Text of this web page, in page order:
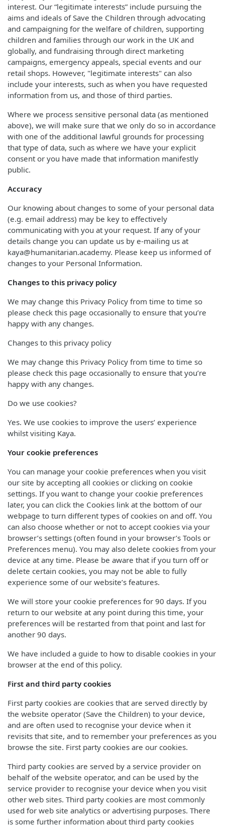
interest. Our “legitimate interests” include pursuing the
aims and ideals of Save the Children through advocating
and campaigning for the welfare of children, supporting
children and families through our work in the UK and
globally, and fundraising through direct marketing
campaigns, emergency appeals, special events and our
retail shops. However, "legitimate interests" can also
include your interests, such as when you have requested
information from us, and those of third parties.
Where we process sensitive personal data (as mentioned
above), we will make sure that we only do so in accordance
with one of the additional lawful grounds for processing
that type of data, such as where we have your explicit
consent or you have made that information manifestly
public.
Accuracy
Our knowing about changes to some of your personal data
(e.g. email address) may be key to effectively
communicating with you at your request. If any of your
details change you can update us by e-mailing us at
kaya@humanitarian.academy. Please keep us informed of
changes to your Personal Information.
Changes to this privacy policy
We may change this Privacy Policy from time to time so
please check this page occasionally to ensure that you’re
happy with any changes.
Changes to this privacy policy
We may change this Privacy Policy from time to time so
please check this page occasionally to ensure that you’re
happy with any changes.
Do we use cookies?
Yes. We use cookies to improve the users’ experience
whilst visiting Kaya.
Your cookie preferences
You can manage your cookie preferences when you visit
our site by accepting all cookies or clicking on cookie
settings. If you want to change your cookie preferences
later, you can click the Cookies link at the bottom of our
webpage to turn different types of cookies on and off. You
can also choose whether or not to accept cookies via your
browser’s settings (often found in your browser’s Tools or
Preferences menu). You may also delete cookies from your
device at any time. Please be aware that if you turn off or
delete certain cookies, you may not be able to fully
experience some of our website’s features.
We will store your cookie preferences for 90 days. If you
return to our website at any point during this time, your
preferences will be restarted from that point and last for
another 90 days.
We have included a guide to how to disable cookies in your
browser at the end of this policy.
First and third party cookies
First party cookies are cookies that are served directly by
the website operator (Save the Children) to your device,
and are often used to recognise your device when it
revisits that site, and to remember your preferences as you
browse the site. First party cookies are our cookies.
Third party cookies are served by a service provider on
behalf of the website operator, and can be used by the
service provider to recognise your device when you visit
other web sites. Third party cookies are most commonly
used for web site analytics or advertising purposes. There
is some further information about third party cookies